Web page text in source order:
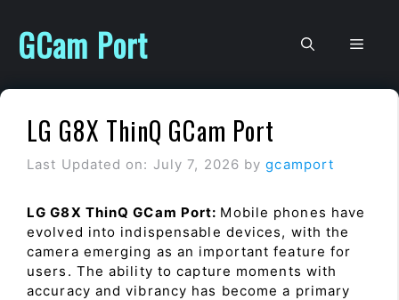
content
GCam Port
LG G8X ThinQ GCam Port
Last Updated on: July 7, 2026 bygcamport
LG G8X ThinQ GCam Port: Mobile phones have
evolved into indispensable devices, with the
camera emerging as an important feature for
users. The ability to capture moments with
accuracy and vibrancy has become a primary